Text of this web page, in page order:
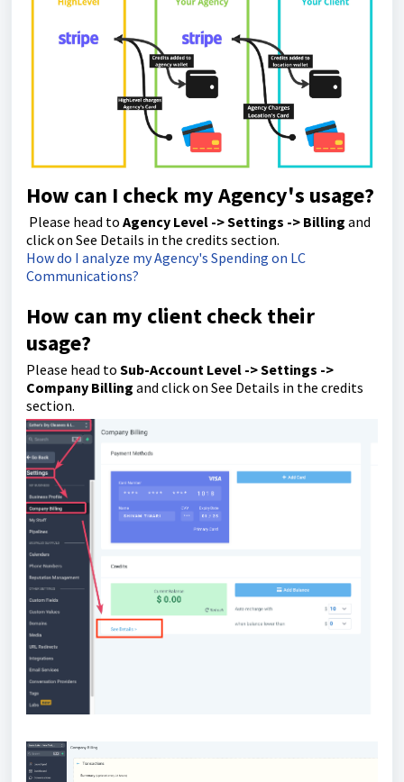
How can I check my Agency's usage?
Please head to Agency Level -> Settings -> Billing and
click on See Details in the credits section.
How do I analyze my Agency's Spending on LC
Communications?
How can my client check their
usage?
Please head to Sub-Account Level -> Settings ->
Company Billing and click on See Details in the credits
section.